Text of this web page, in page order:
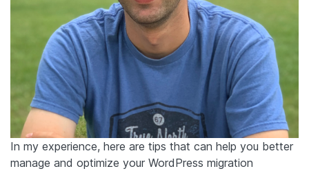
In my experience, here are tips that can help you better
manage and optimize your WordPress migration